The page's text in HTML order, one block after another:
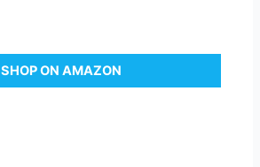
SHOP ON AMAZON